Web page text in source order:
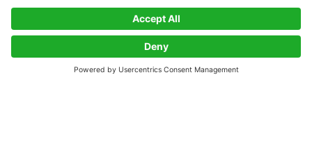
Get Biobased Insights and Updates
Subscribe